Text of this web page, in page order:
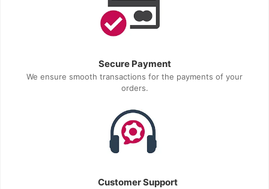
Secure Payment
We ensure smooth transactions for the payments of your
orders.
Customer Support